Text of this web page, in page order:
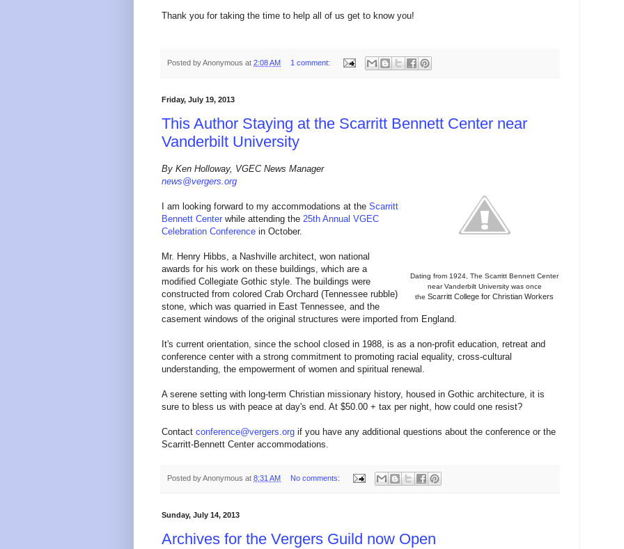
Thank you for taking the time to help all of us get to know you!
Posted byAnonymous at 2:08 AM 1 comment:
Friday, July 19, 2013
This Author Staying at the Scarritt Bennett Center near
Vanderbilt University
Dating from 1924, The Scarritt Bennett Center
near Vanderbilt University was once
the Scarritt College for Christian Workers
By Ken Holloway, VGEC News Manager
news@vergers.org
I am looking forward to my accommodations at the Scarritt
Bennett Center while attending the 25th Annual VGEC
Celebration Conference in October.
Mr. Henry Hibbs, a Nashville architect, won national
awards for his work on these buildings, which are a
modified Collegiate Gothic style. The buildings were
constructed from colored Crab Orchard (Tennessee rubble)
stone, which was quarried in East Tennessee, and the
casement windows of the original structures were imported from England.
It's current orientation, since the school closed in 1988, is as a non-profit education, retreat and
conference center with a strong commitment to promoting racial equality, cross-cultural
understanding, the empowerment of women and spiritual renewal.
A serene setting with long-term Christian missionary history, housed in Gothic architecture, it is
sure to bless us with peace at day's end. At $50.00 + tax per night, how could one resist?
Contact conference@vergers.org if you have any additional questions about the conference or the
Scarritt-Bennett Center accommodations.
Posted byAnonymous at 8:31 AM No comments:
Sunday, July 14, 2013
Archives for the Vergers Guild now Open